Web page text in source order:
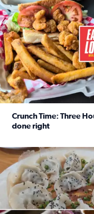
Crunch Time: Three
done right
Delicious global cuisine